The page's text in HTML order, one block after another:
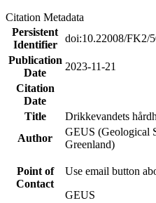
Citation Metadata
Persistent
Identifier
doi:10.22008/FK2/
Publication
Date
2023-11-21
Citation
Date
Title
Drikkevandets
Author
GEUS (Geological
Greenland)
Point of
Contact
Use email button
GEUS